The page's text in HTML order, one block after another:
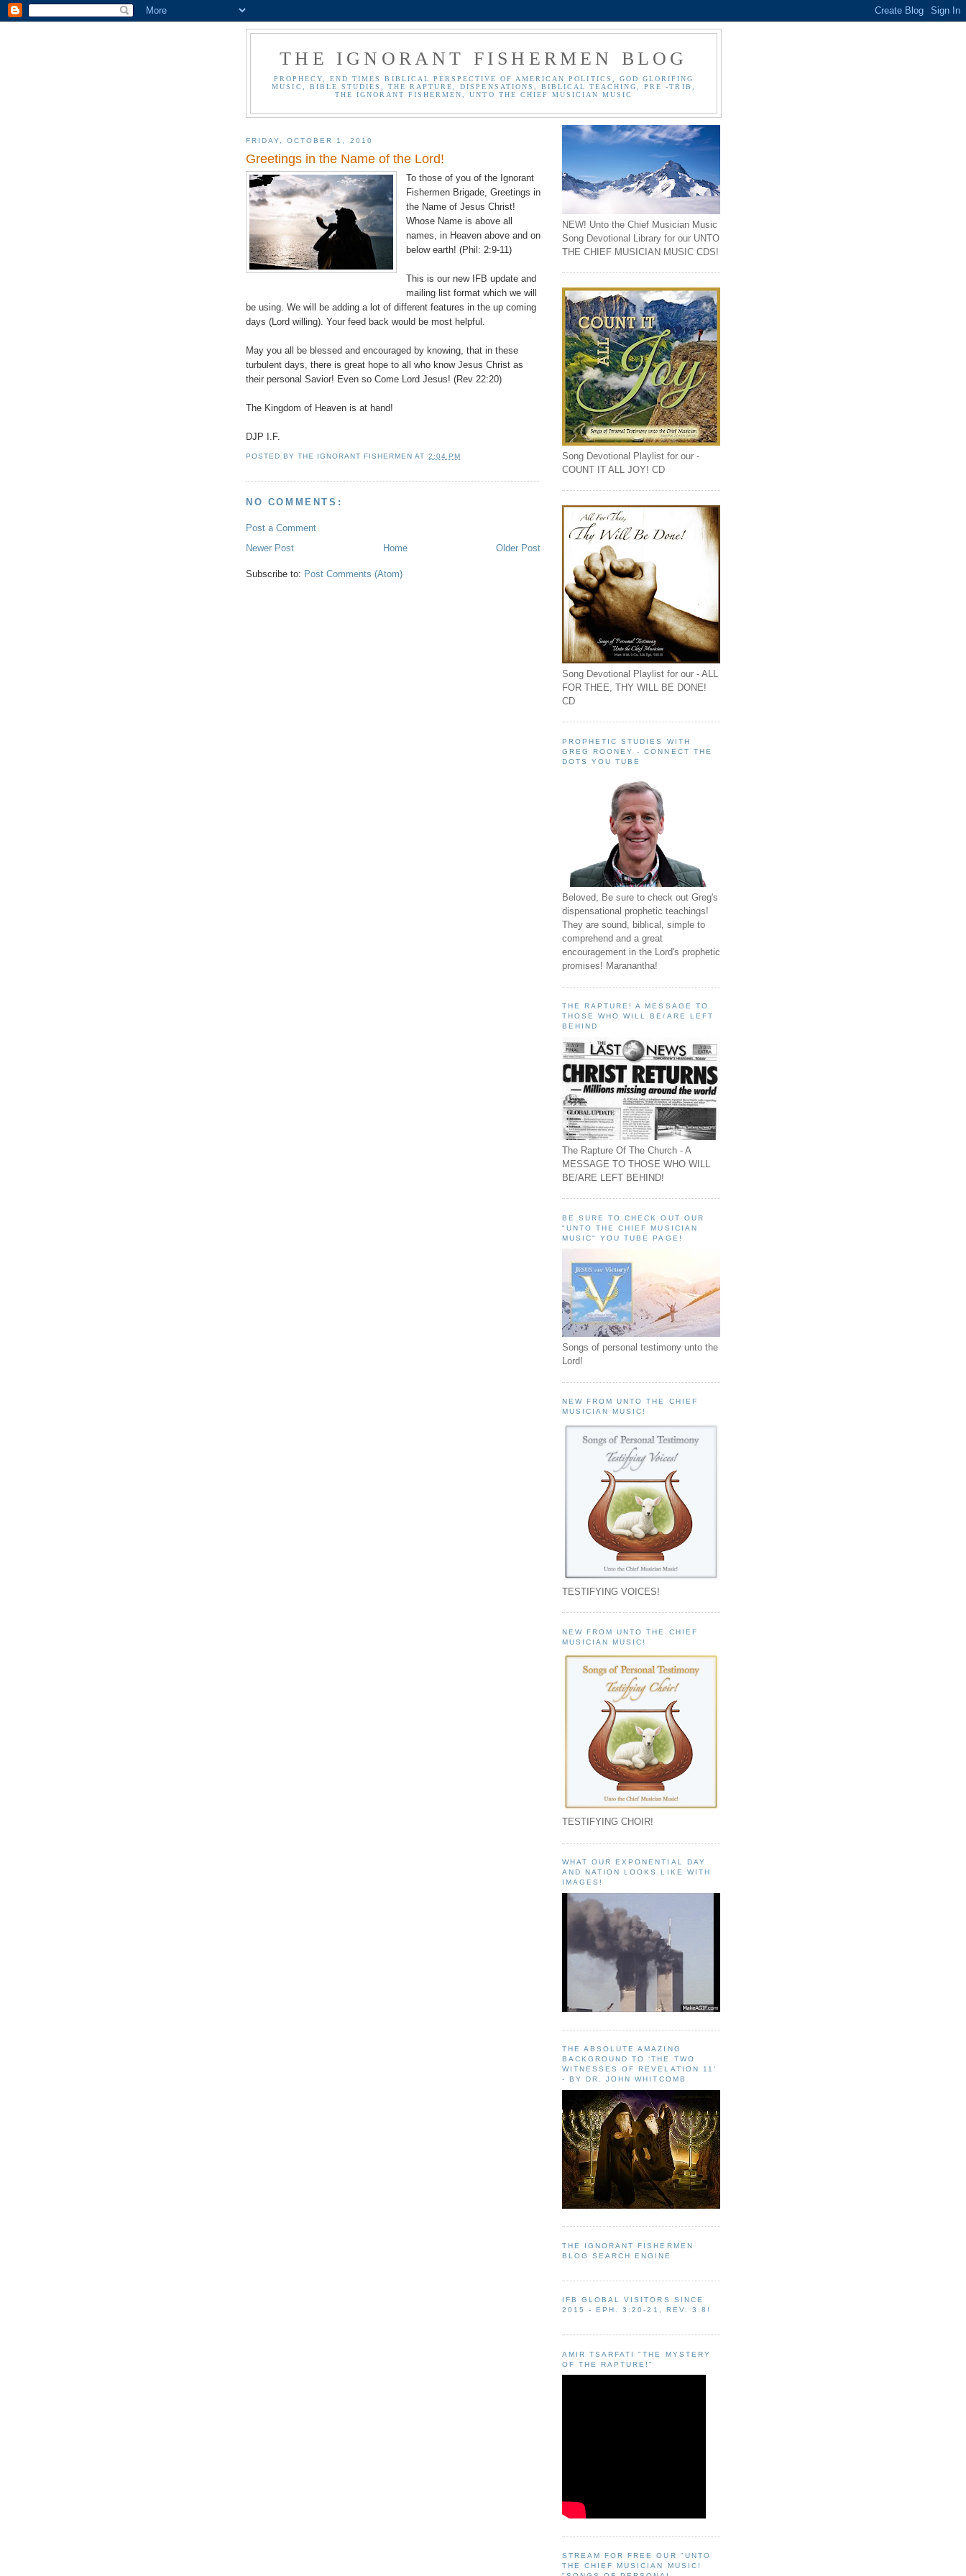
THE IGNORANT FISHERMEN BLOG
PROPHECY, END TIMES BIBLICAL PERSPECTIVE OF AMERICAN POLITICS, GOD GLORIFING
MUSIC, BIBLE STUDIES, THE RAPTURE, DISPENSATIONS, BIBLICAL TEACHING, PRE -TRIB,
THE IGNORANT FISHERMEN, UNTO THE CHIEF MUSICIAN MUSIC
FRIDAY, OCTOBER 1, 2010
Greetings in the Name of the Lord!
To those of you of the Ignorant
Fishermen Brigade, Greetings in
the Name of Jesus Christ!
Whose Name is above all
names, in Heaven above and on
below earth! (Phil: 2:9-11)
This is our new IFB update and
mailing list format which we will
be using. We will be adding a lot of different features in the up coming
days (Lord willing). Your feed back would be most helpful.
May you all be blessed and encouraged by knowing, that in these
turbulent days, there is great hope to all who know Jesus Christ as
their personal Savior! Even so Come Lord Jesus! (Rev 22:20)
The Kingdom of Heaven is at hand!
DJP I.F.
POSTED BYTHE IGNORANT FISHERMEN AT 2:04 PM
NO COMMENTS:
Post a Comment
Newer Post
Older Post
Home
Subscribe to: Post Comments (Atom)
NEW! Unto the Chief Musician Music
Song Devotional Library for our UNTO
THE CHIEF MUSICIAN MUSIC CDS!
Song Devotional Playlist for our -
COUNT IT ALL JOY! CD
Song Devotional Playlist for our - ALL
FOR THEE, THY WILL BE DONE!
CD
PROPHETIC STUDIES WITH
GREG ROONEY - CONNECT THE
DOTS YOU TUBE
Beloved, Be sure to check out Greg's
dispensational prophetic teachings!
They are sound, biblical, simple to
comprehend and a great
encouragement in the Lord's prophetic
promises! Maranantha!
THE RAPTURE! A MESSAGE TO
THOSE WHO WILL BE/ARE LEFT
BEHIND
The Rapture Of The Church - A
MESSAGE TO THOSE WHO WILL
BE/ARE LEFT BEHIND!
BE SURE TO CHECK OUT OUR
"UNTO THE CHIEF MUSICIAN
MUSIC" YOU TUBE PAGE!
Songs of personal testimony unto the
Lord!
NEW FROM UNTO THE CHIEF
MUSICIAN MUSIC!
TESTIFYING VOICES!
NEW FROM UNTO THE CHIEF
MUSICIAN MUSIC!
TESTIFYING CHOIR!
WHAT OUR EXPONENTIAL DAY
AND NATION LOOKS LIKE WITH
IMAGES!
THE ABSOLUTE AMAZING
BACKGROUND TO ‘THE TWO
WITNESSES OF REVELATION 11'
- BY DR. JOHN WHITCOMB
THE IGNORANT FISHERMEN
BLOG SEARCH ENGINE
IFB GLOBAL VISITORS SINCE
2015 - EPH. 3:20-21, REV. 3:8!
AMIR TSARFATI "THE MYSTERY
OF THE RAPTURE!"
STREAM FOR FREE OUR "UNTO
THE CHIEF MUSICIAN MUSIC!